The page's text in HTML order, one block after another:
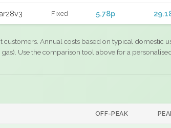
Fixed 5.78p
customers. Annual costs based on typical domestic
gas). Use the comparison tool above for a
OFF-PEAK